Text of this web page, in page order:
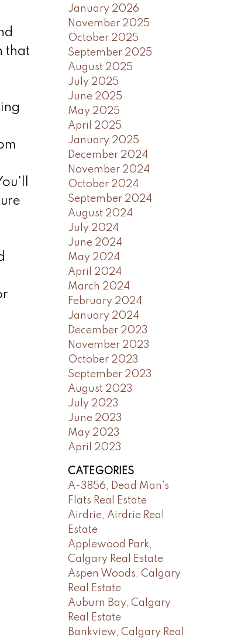
that
January 2026
November 2025
October 2025
September 2025
August 2025
July 2025
June 2025
May 2025
April 2025
January 2025
December 2024
November 2024
October 2024
September 2024
August 2024
July 2024
June 2024
May 2024
April 2024
March 2024
February 2024
January 2024
December 2023
November 2023
October 2023
September 2023
August 2023
July 2023
June 2023
May 2023
April 2023
CATEGORIES
A-3856, Dead Man's
Flats Real Estate
Airdrie, Airdrie Real
Estate
Applewood Park,
Calgary Real Estate
Aspen Woods, Calgary
Real Estate
Auburn Bay, Calgary
Real Estate
Bankview, Calgary Real